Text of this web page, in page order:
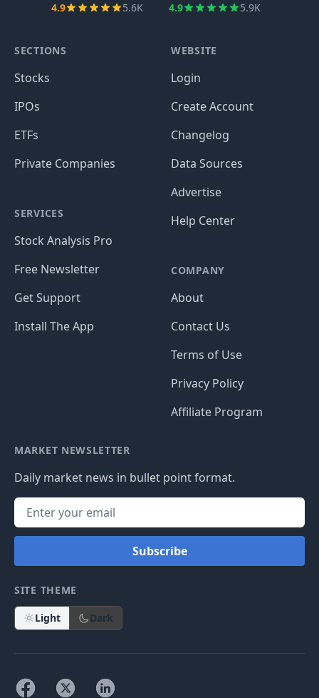
4.9 5.6K 4.9 5.9K
SECTIONS
Stocks
IPOs
ETFs
Private Companies
SERVICES
Stock Analysis Pro
Free Newsletter
Get Support
Install The App
WEBSITE
Login
Create Account
Changelog
Data Sources
Advertise
Help Center
COMPANY
About
Contact Us
Terms of Use
Privacy Policy
Affiliate Program
MARKET NEWSLETTER
Daily market news in bullet point format.
Subscribe
SITE THEME
Light Dark